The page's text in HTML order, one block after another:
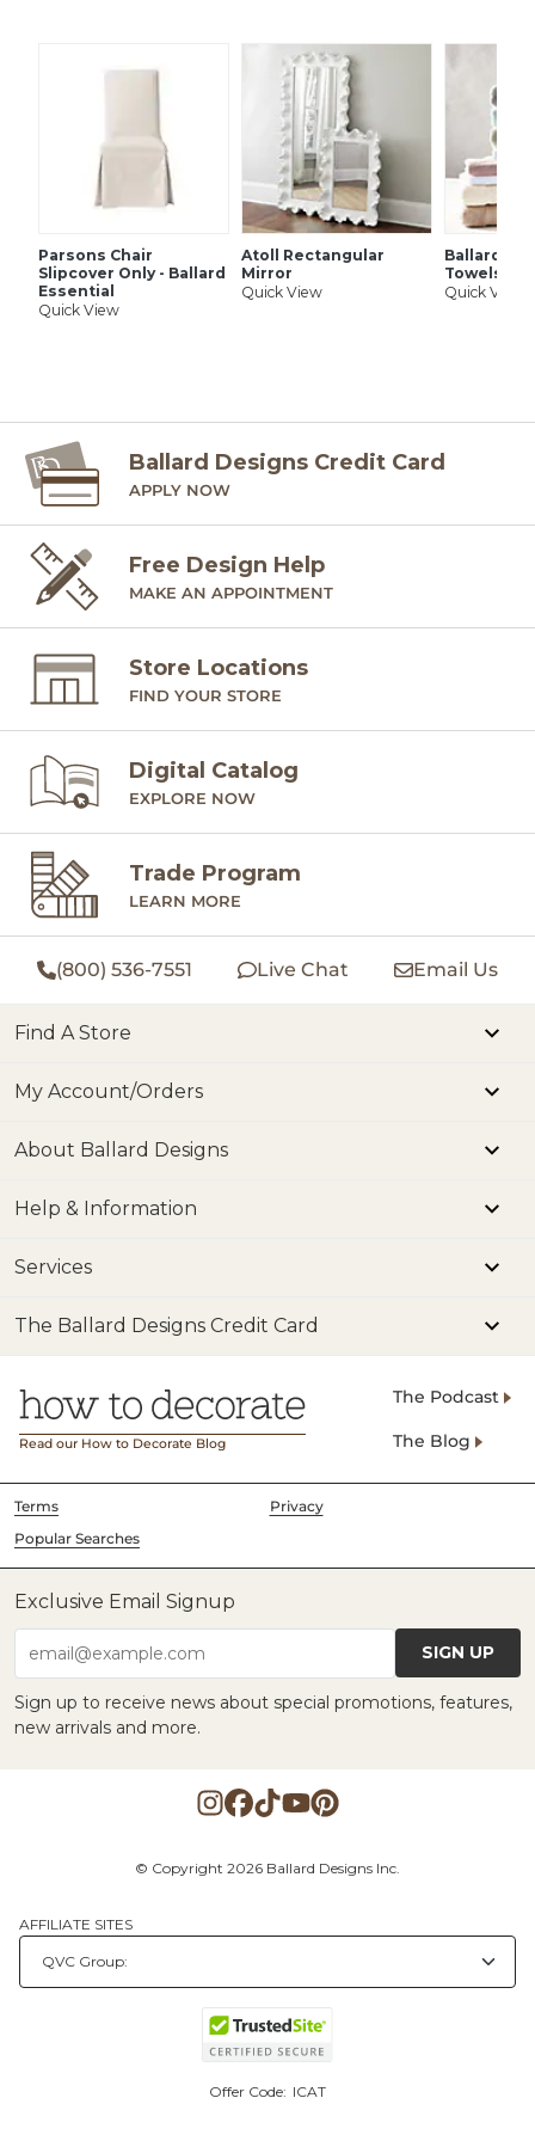
Parsons Chair
Slipcover Only - Ballard
Essential
Quick View
Atoll Rectangular
Mirror
Quick View
Ballard
Towels
Quick View
Ballard Designs Credit Card
APPLY NOW
Free Design Help
MAKE AN APPOINTMENT
Store Locations
FIND YOUR STORE
Digital Catalog
EXPLORE NOW
Trade Program
LEARN MORE
(800) 536-7551 Live Chat Email Us
Find A Store
My Account/Orders
About Ballard Designs
Help & Information
Services
The Ballard Designs Credit Card
Read our How to Decorate Blog
The Podcast
The Blog
Terms
Privacy
Popular Searches
Exclusive Email Signup
email@example.com SIGN UP
Sign up to receive news about special promotions, features,
new arrivals and more.
© Copyright 2026 Ballard Designs Inc.
AFFILIATE SITES
Offer Code: ICAT